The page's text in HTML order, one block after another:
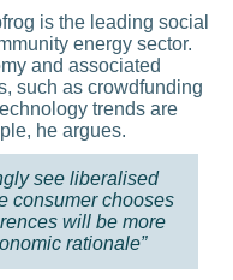
is the leading social
energy sector.
and associated
such as crowdfunding
trends are
he argues.
see liberalised
consumer chooses
will be more
rationale”